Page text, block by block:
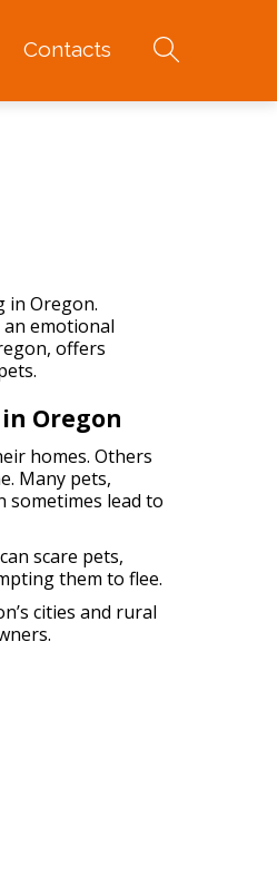
Contacts
in Oregon.
emotional
offers
Oregon
homes. Others
Many pets,
sometimes lead to
scare pets,
them to flee.
cities and rural